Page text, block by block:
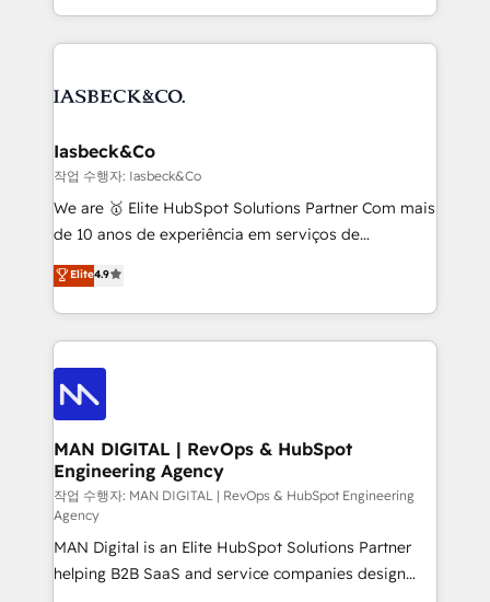
Elite Partner. Let’s talk!
creation. iO combines in-depth knowledge on both
the marketing and technology end of HubSpot,
from end-to-end. Teams of marketing specialists,
side to meet the specific demands of every client
and project. Dedicated HubSpot teams combine all
skills for HubSpot projects from strategy to
implementation and training. Skilled in-house
complex API integrations with external platforms.
Working from several campuses across Belgium, The
such as Brussels Airport, Volvo, Farmaline, Agilitas,
Streamz and Michelin.
Iasbeck&Co
작업 수행자: Iasbeck&Co
We are 🥇 Elite HubSpot Solutions Partner Com mais
de 10 anos de experiência em serviços de
consultoria, somos uma empresa especializada em
desenvolver estratégias e implementar modelos de
gestão para negócios que buscam escalar suas
operações de receita. Atuamos diretamente nas
áreas de operação de receita (Marketing, Vendas e
Pós-vendas) e possuímos um histórico de mais de
150 projetos implementados e mais de 10.000
profissionais capacitados. Ajudamos negócios a
aumentarem sua capacidade de geração de valor
através de uma metodologia onde posicionamos o
cliente no centro das operações, otimizando as
taxas de fechamento de novos negócios, a
satisfação com as entregas e a fidelização de
Elite4.9
MAN DIGITAL | RevOps & HubSpot
Engineering Agency
작업 수행자: MAN DIGITAL | RevOps & HubSpot Engineering
Agency
MAN Digital is an Elite HubSpot Solutions Partner
helping B2B SaaS and service companies design